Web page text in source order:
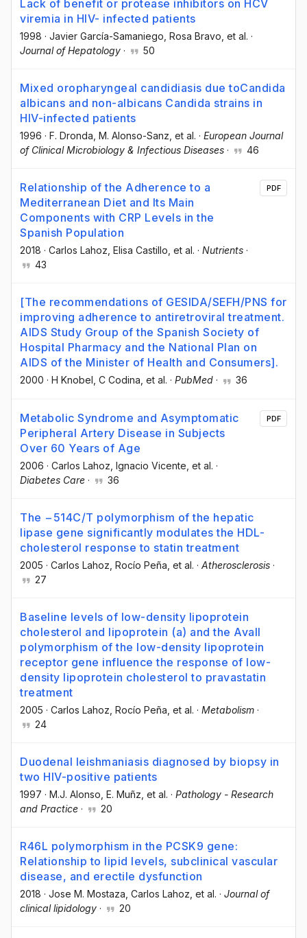
Lack of benefit or protease inhibitors on HCV
viremia in HIV- infected patients
1998 · Javier García-Samaniego , Rosa Bravo , et al. ·
Journal of Hepatology · 50
Mixed oropharyngeal candidiasis due toCandida
albicans and non-albicans Candida strains in
HIV-infected patients
1996 · F. Dronda , M. Alonso-Sanz , et al. · European Journal
of Clinical Microbiology & Infectious Diseases · 46
Relationship of the Adherence to a
Mediterranean Diet and Its Main
Components with CRP Levels in the
Spanish Population
2018 · Carlos Lahoz , Elisa Castillo , et al. · Nutrients ·
43
PDF
[The recommendations of GESIDA/SEFH/PNS for
improving adherence to antiretroviral treatment.
AIDS Study Group of the Spanish Society of
Hospital Pharmacy and the National Plan on
AIDS of the Minister of Health and Consumers].
2000 · H Knobel, C Codina, et al. · PubMed · 36
Metabolic Syndrome and Asymptomatic
Peripheral Artery Disease in Subjects
Over 60 Years of Age
2006 · Carlos Lahoz , Ignacio Vicente , et al. ·
Diabetes Care · 36
PDF
The −514C/T polymorphism of the hepatic
lipase gene significantly modulates the HDL-
cholesterol response to statin treatment
2005 · Carlos Lahoz , Rocío Peña , et al. · Atherosclerosis ·
27
Baseline levels of low-density lipoprotein
cholesterol and lipoprotein (a) and the AvaII
polymorphism of the low-density lipoprotein
receptor gene influence the response of low-
density lipoprotein cholesterol to pravastatin
treatment
2005 · Carlos Lahoz , Rocío Peña , et al. · Metabolism ·
24
Duodenal leishmaniasis diagnosed by biopsy in
two HIV-positive patients
1997 · M.J. Alonso , E. Muñz , et al. · Pathology - Research
and Practice · 20
R46L polymorphism in the PCSK9 gene:
Relationship to lipid levels, subclinical vascular
disease, and erectile dysfunction
2018 · Jose M. Mostaza , Carlos Lahoz , et al. · Journal of
clinical lipidology · 20